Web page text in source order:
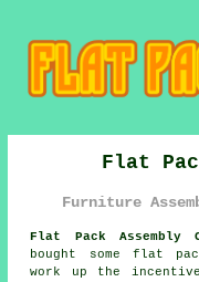
Flat
Furniture
Flat Pack Assembly
bought some flat
work up the